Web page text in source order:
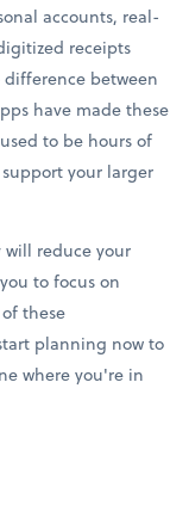
accounts, real-
receipts
between
have made these
to be hours of
your larger
reduce your
to focus on
these
planning now to
where you're in